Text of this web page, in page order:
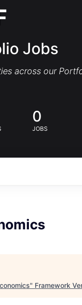
Jobs
across our
0
JOBS
" Framework